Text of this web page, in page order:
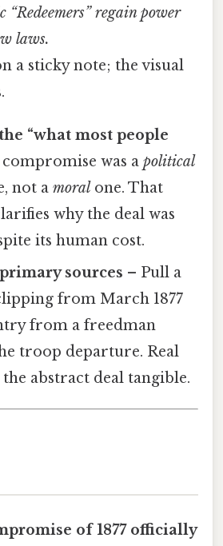
“Redeemers” regain power
laws.
a sticky note; the visual
“what most people
compromise was apolitical
not amoralone. That
why the deal was
its human cost.
sources – Pull a
from March 1877
from a freedman
troop departure. Real
abstract deal tangible.
of 1877 officially